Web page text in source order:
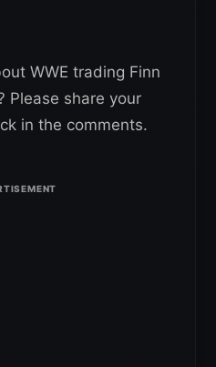
WWE trading Finn
Please share your
in the comments.